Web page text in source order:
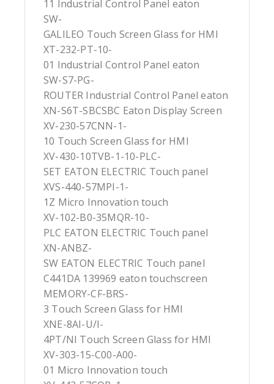
11 Industrial Control Panel eaton
SW-
GALILEO Touch Screen Glass for HMI
XT-232-PT-10-
01 Industrial Control Panel eaton
SW-S7-PG-
ROUTER Industrial Control Panel eaton
XN-S6T-SBCSBC Eaton Display Screen
XV-230-57CNN-1-
10 Touch Screen Glass for HMI
XV-430-10TVB-1-10-PLC-
SET EATON ELECTRIC Touch panel
XVS-440-57MPI-1-
1Z Micro Innovation touch
XV-102-B0-35MQR-10-
PLC EATON ELECTRIC Touch panel
XN-ANBZ-
SW EATON ELECTRIC Touch panel
C441DA 139969 eaton touchscreen
MEMORY-CF-BRS-
3 Touch Screen Glass for HMI
XNE-8AI-U/I-
4PT/NI Touch Screen Glass for HMI
XV-303-15-C00-A00-
01 Micro Innovation touch